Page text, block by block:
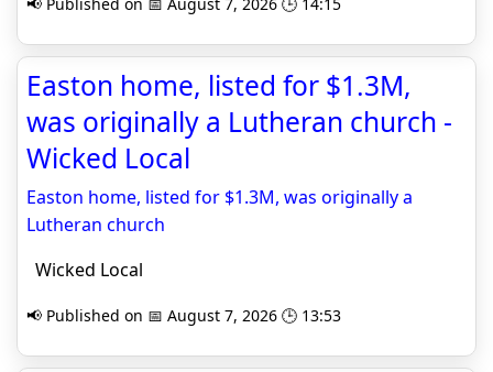
Easton home, listed for $1.3M,
was originally a Lutheran church -
Wicked Local
Easton home, listed for $1.3M, was originally a
Lutheran church
Wicked Local
📢 Published on 📅 August 7, 2026 🕒 13:53